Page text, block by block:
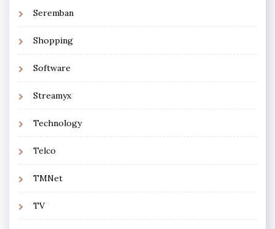
Seremban
Shopping
Software
Streamyx
Technology
Telco
TMNet
TV